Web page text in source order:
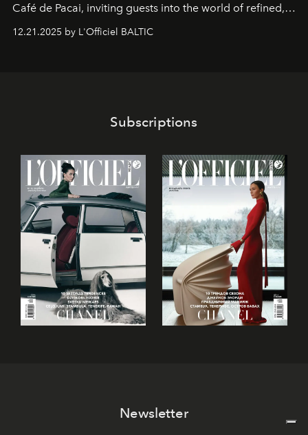
Café de Pacai, inviting guests into the world of refined,
world-class dessert culture. Here, in the hands of the
café’s chefs, pastry becomes an art form, subtly leaving
12.21.2025 by L'Officiel BALTIC
Subscriptions
Newsletter